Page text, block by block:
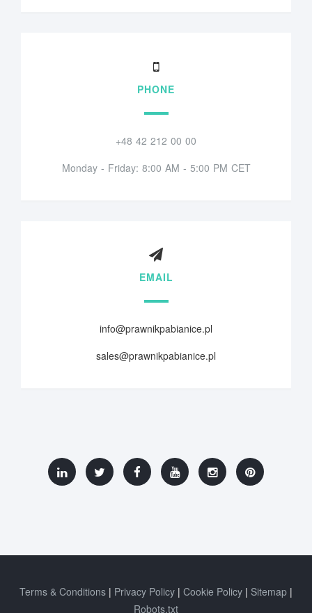
PHONE
+48 42 212 00 00
Monday - Friday: 8:00 AM - 5:00 PM CET
EMAIL
info@prawnikpabianice.pl
sales@prawnikpabianice.pl
Terms & Conditions Privacy Policy Cookie Policy
Sitemap
Robots.txt